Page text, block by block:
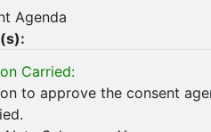
Agenda
Carried:
to approve the consent